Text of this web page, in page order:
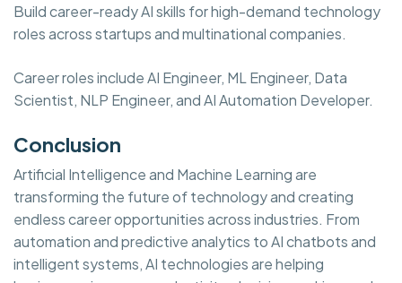
Build career-ready AI skills for high-demand technology
roles across startups and multinational companies.
Career roles include AI Engineer, ML Engineer, Data
Scientist, NLP Engineer, and AI Automation Developer.
Conclusion
Artificial Intelligence and Machine Learning are
transforming the future of technology and creating
endless career opportunities across industries. From
automation and predictive analytics to AI chatbots and
intelligent systems, AI technologies are helping